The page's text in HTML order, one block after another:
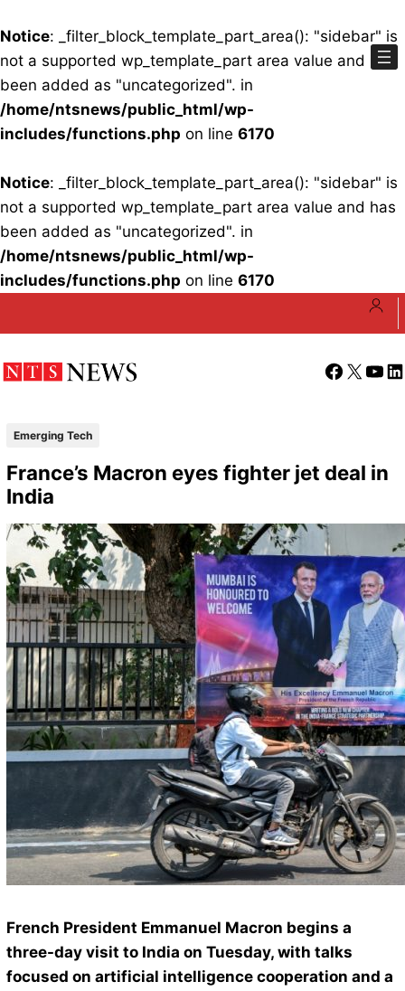
Notice: _filter_block_template_part_area(): "sidebar" is
not a supported wp_template_part area value and has
been added as "uncategorized". in
/home/ntsnews/public_html/wp-
includes/functions.php on line 6170
Notice: _filter_block_template_part_area(): "sidebar" is
not a supported wp_template_part area value and has
been added as "uncategorized". in
/home/ntsnews/public_html/wp-
includes/functions.php on line 6170
Facebook
X
Emerging Tech
France’s Macron eyes fighter jet deal in
India
French President Emmanuel Macron begins a
three-day visit to India on Tuesday, with talks
focused on artificial intelligence cooperation and a